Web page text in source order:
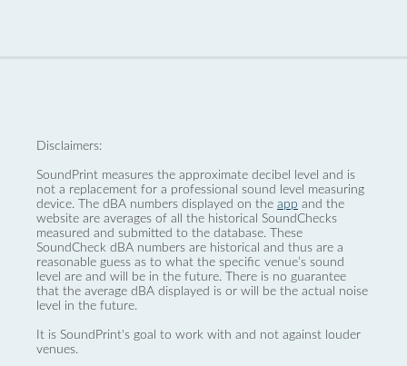
Disclaimers:
SoundPrint measures the approximate decibel level and is
not a replacement for a professional sound level measuring
device. The dBA numbers displayed on the app and the
website are averages of all the historical SoundChecks
measured and submitted to the database. These
SoundCheck dBA numbers are historical and thus are a
reasonable guess as to what the specific venue’s sound
level are and will be in the future. There is no guarantee
that the average dBA displayed is or will be the actual noise
level in the future.
It is SoundPrint's goal to work with and not against louder
venues.